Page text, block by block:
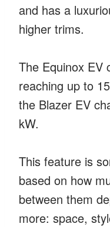
and has a
higher trims.
The Equinox EV
reaching up to
the Blazer EV
kW.
This feature is
based on how
between them
more: space,